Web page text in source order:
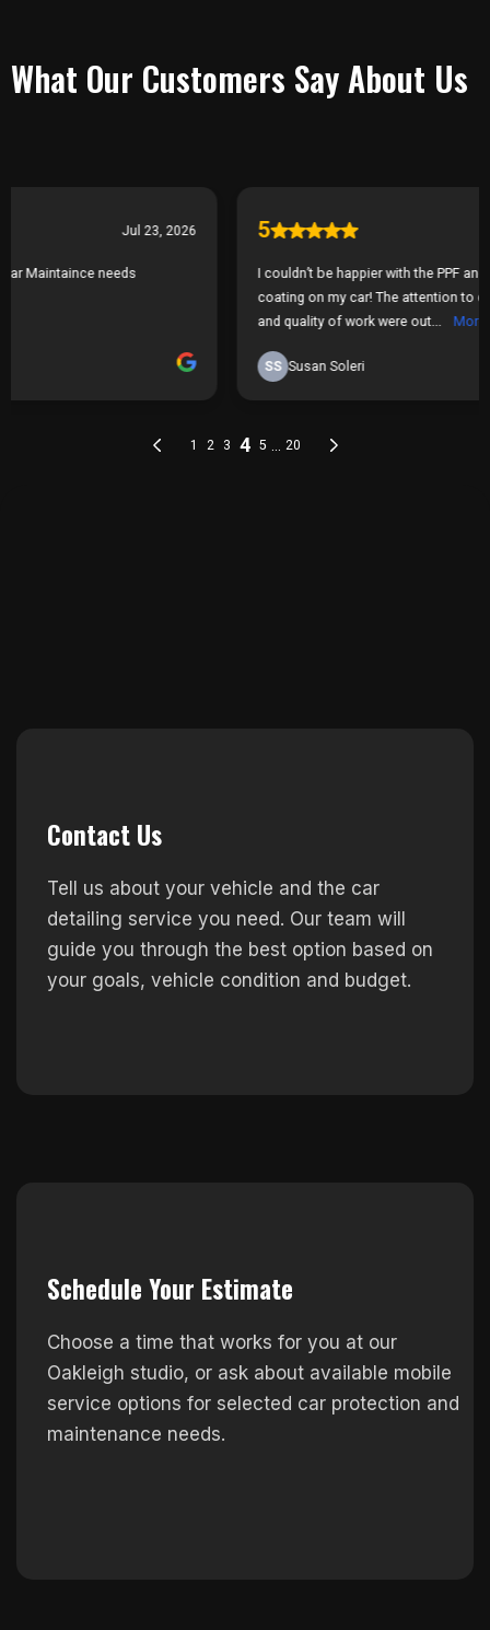
What Our Customers Say About Us
Contact Us
Tell us about your vehicle and the car
detailing service you need. Our team will
guide you through the best option based on
your goals, vehicle condition and budget.
Schedule Your Estimate
Choose a time that works for you at our
Oakleigh studio, or ask about available mobile
service options for selected car protection and
maintenance needs.